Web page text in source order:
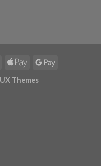
UX Themes